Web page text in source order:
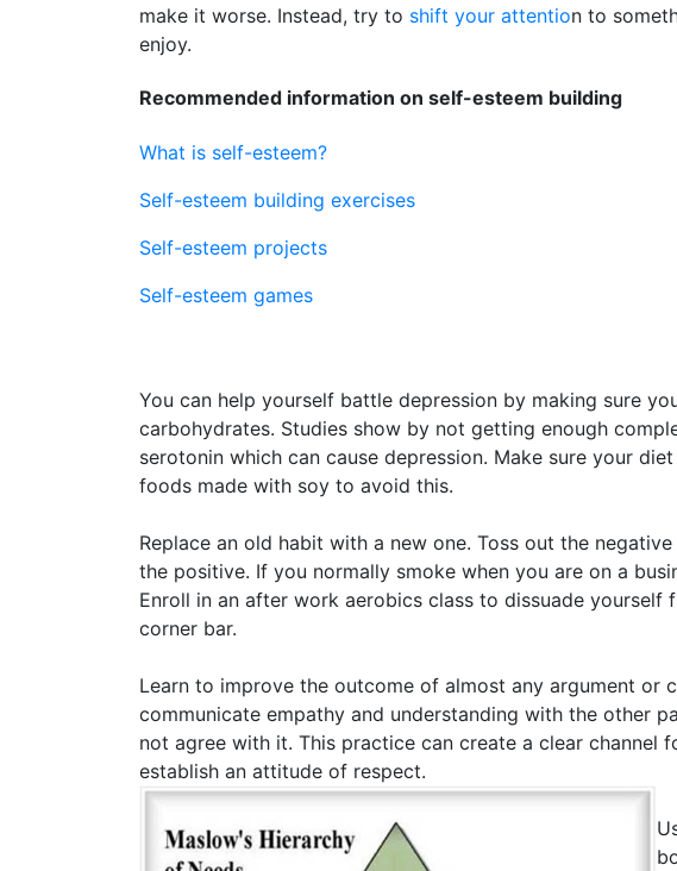
make it worse. Instead, try to shift your attention to
enjoy.
Recommended information on self-esteem building
What is self-esteem?
Self-esteem building exercises
Self-esteem projects
Self-esteem games
You can help yourself battle depression by making sure
carbohydrates. Studies show by not getting enough
serotonin which can cause depression. Make sure your
foods made with soy to avoid this.
Replace an old habit with a new one. Toss out the
the positive. If you normally smoke when you are on a
Enroll in an after work aerobics class to dissuade
corner bar.
Learn to improve the outcome of almost any argument or
communicate empathy and understanding with the other
not agree with it. This practice can create a clear channel
establish an attitude of respect.